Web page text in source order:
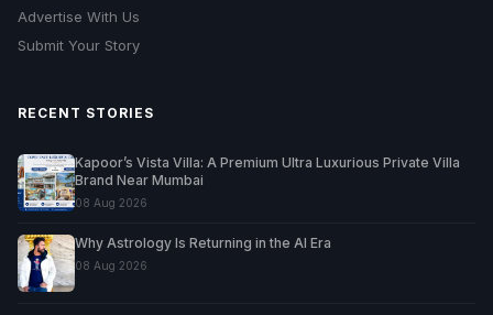
Advertise With Us
Submit Your Story
RECENT STORIES
Kapoor’s Vista Villa: A Premium Ultra Luxurious Private Villa
Brand Near Mumbai
08 Aug 2026
Why Astrology Is Returning in the AI Era
08 Aug 2026